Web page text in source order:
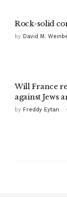
Rock-solid
by David M.
Will France
against Jews
by Freddy Eytan